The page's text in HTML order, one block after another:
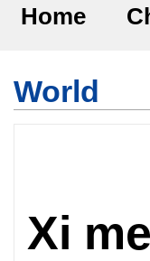
Home
World
Xi